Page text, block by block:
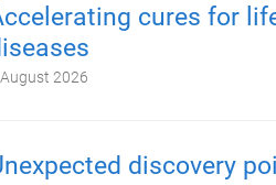
cures for
2026
discovery